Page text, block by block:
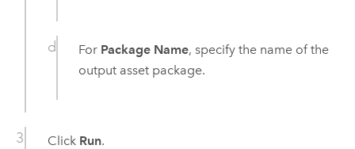
For Package Name, specify the name of the
output asset package.
Click Run.